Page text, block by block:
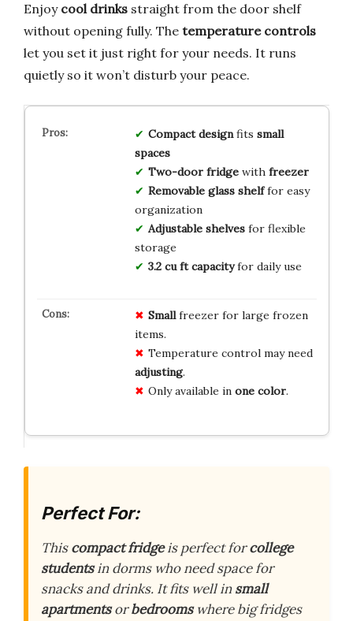
Enjoy cool drinks straight from the door shelf
without opening fully. The temperature controls
let you set it just right for your needs. It runs
quietly so it won’t disturb your peace.
Compact designfits small
spaces
Two-door fridgewith freezer
Removable glass shelffor easy
organization
Adjustable shelvesfor flexible
storage
3.2 cu ft capacityfor daily use
Smallfreezer for large frozen
items.
Temperature control may need
adjusting.
Only available in one color.
Perfect For:
Thiscompact fridgeis perfect forcollege
studentsin dorms who need space for
snacks and drinks. It fits well insmall
apartmentsorbedroomswhere big fridges